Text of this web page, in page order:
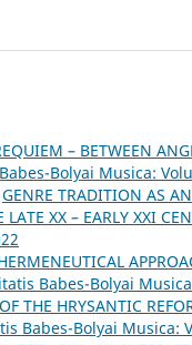
– BETWEEN
Bolyai Musica:
GENRE TRADITION AS
XX – EARLY XXI
Babes-Bolyai
THE HRYSANTIC
Babes-Bolyai Musica: